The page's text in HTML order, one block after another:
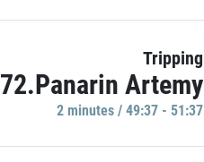
Tripping
72.Panarin Artemy
2 minutes / 49:37 - 51:37